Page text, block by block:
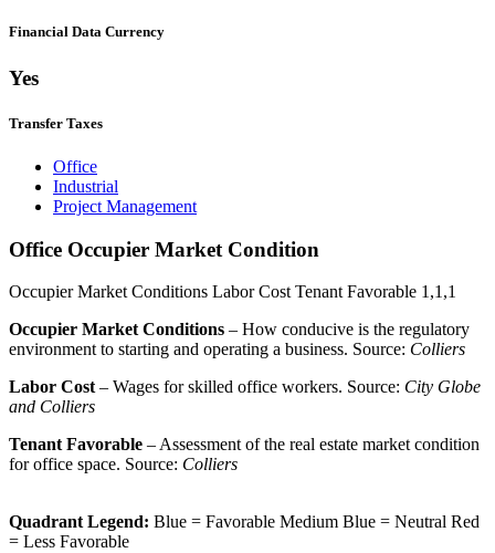
Financial Data Currency
Yes
Transfer Taxes
Office
Industrial
Project Management
Office Occupier Market Condition
Occupier Market Conditions Labor Cost Tenant Favorable 1,1,1
Occupier Market Conditions – How conducive is the regulatory
environment to starting and operating a business. Source: Colliers
Labor Cost– Wages for skilled office workers. Source: City Globe
and Colliers
Tenant Favorable – Assessment of the real estate market condition
for office space. Source: Colliers
Quadrant Legend: Blue = Favorable Medium Blue = Neutral Red
= Less Favorable